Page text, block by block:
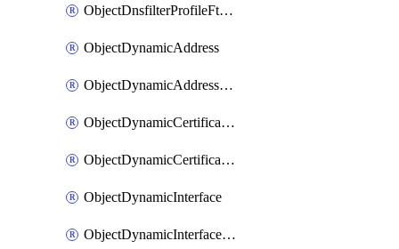
ObjectDnsfilterProfileFtgddnsFilters
ObjectDynamicAddress
ObjectDynamicAddressDynamicAddrMapping
ObjectDynamicCertificateLocal
ObjectDynamicCertificateLocalDynamicMapping
ObjectDynamicInterface
ObjectDynamicInterfaceDynamicMapping